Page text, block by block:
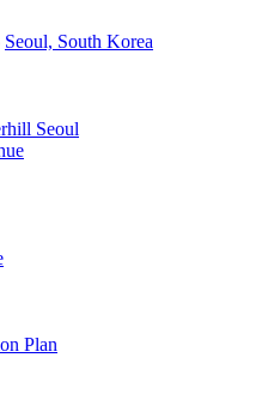
Seoul, South Korea
Seoul
Plan